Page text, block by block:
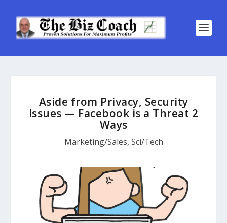
Aside from Privacy, Security
Issues — Facebook is a Threat 2
Ways
Marketing/Sales, Sci/Tech